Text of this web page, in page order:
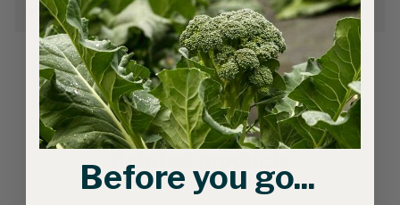
Growing Information
Related products
Before you go...